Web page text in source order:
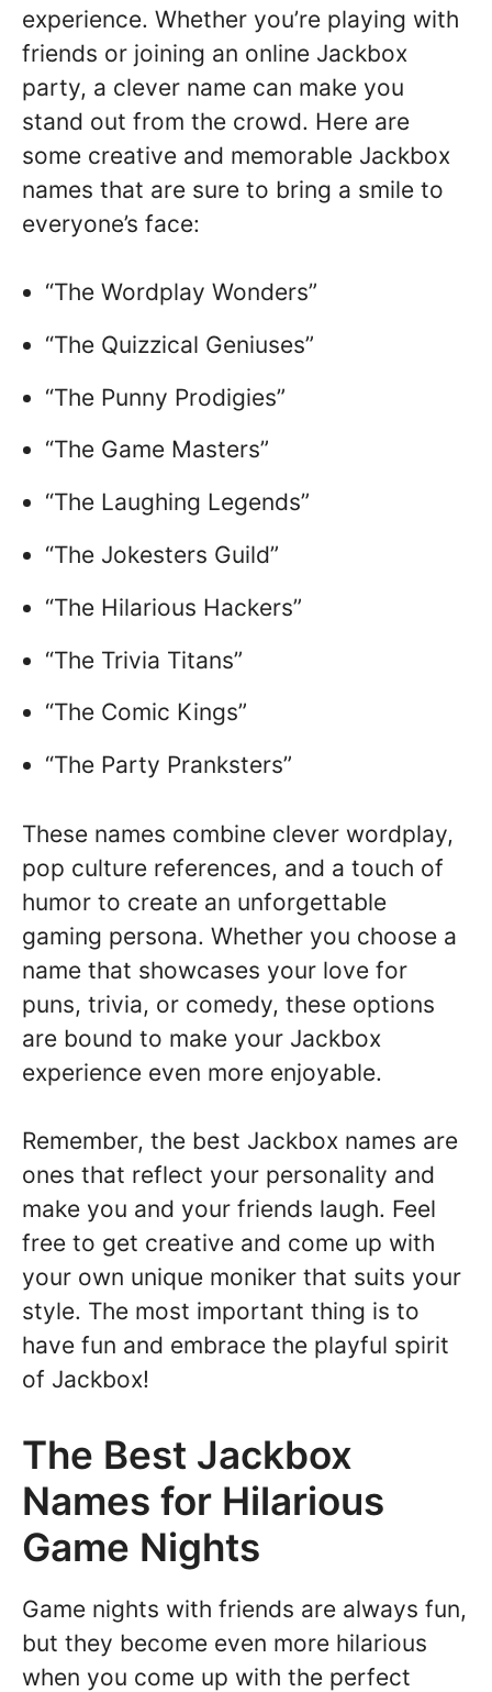
experience. Whether you’re playing with
friends or joining an online Jackbox
party, a clever name can make you
stand out from the crowd. Here are
some creative and memorable Jackbox
names that are sure to bring a smile to
everyone’s face:
“The Wordplay Wonders”
“The Quizzical Geniuses”
“The Punny Prodigies”
“The Game Masters”
“The Laughing Legends”
“The Jokesters Guild”
“The Hilarious Hackers”
“The Trivia Titans”
“The Comic Kings”
“The Party Pranksters”
These names combine clever wordplay,
pop culture references, and a touch of
humor to create an unforgettable
gaming persona. Whether you choose a
name that showcases your love for
puns, trivia, or comedy, these options
are bound to make your Jackbox
experience even more enjoyable.
Remember, the best Jackbox names are
ones that reflect your personality and
make you and your friends laugh. Feel
free to get creative and come up with
your own unique moniker that suits your
style. The most important thing is to
have fun and embrace the playful spirit
of Jackbox!
The Best Jackbox
Names for Hilarious
Game Nights
Game nights with friends are always fun,
but they become even more hilarious
when you come up with the perfect